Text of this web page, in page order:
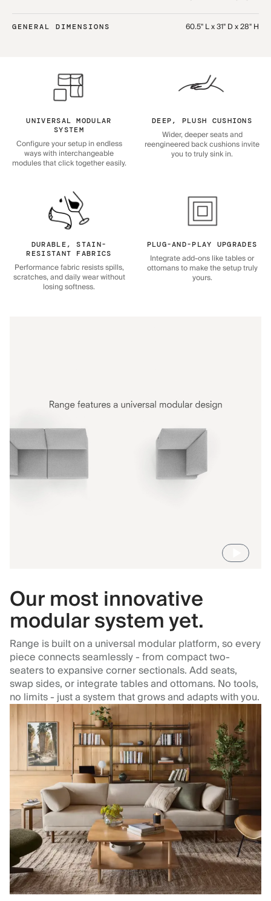
GENERAL DIMENSIONS 60.5" L x 31" D x 28" H
UNIVERSAL MODULAR
SYSTEM
Configure your setup in endless
ways with interchangeable
modules that click together easily.
DEEP, PLUSH CUSHIONS
Wider, deeper seats and
reengineered back cushions invite
you to truly sink in.
DURABLE, STAIN-
RESISTANT FABRICS
Performance fabric resists spills,
scratches, and daily wear without
losing softness.
PLUG-AND-PLAY UPGRADES
Integrate add-ons like tables or
ottomans to make the setup truly
yours.
Our most innovative
modular system yet.
Range is built on a universal modular platform, so every
piece connects seamlessly - from compact two-
seaters to expansive corner sectionals. Add seats,
swap sides, or integrate tables and ottomans. No tools,
no limits - just a system that grows and adapts with you.